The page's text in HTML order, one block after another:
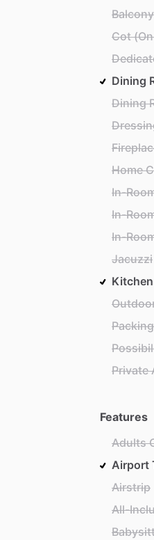
Balcony
Cot
Dining
Dining
Home
In-
In-
In-
Jacuzzi
Kitchen
Private
Features
Adults
Airport
Airstrip
All-